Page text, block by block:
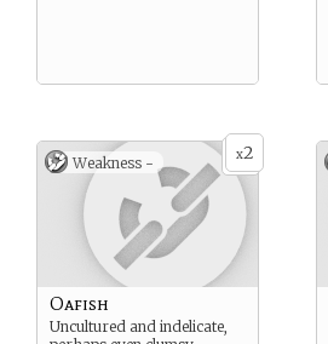
x2
Weakness -
Oafish
Uncultured and indelicate,